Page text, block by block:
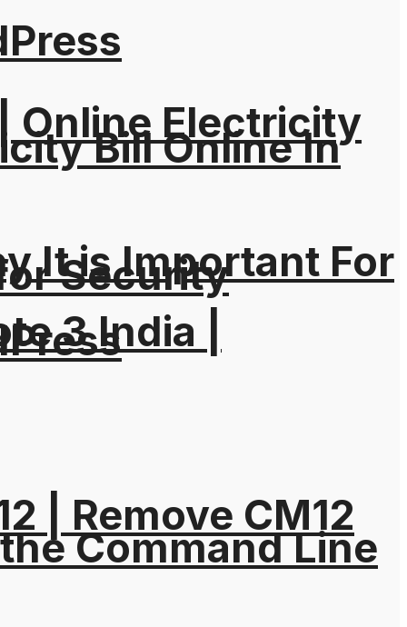
It is Important For
Command Line
Security
Online Electricity
Bill Online In
3 India |
| Remove CM12